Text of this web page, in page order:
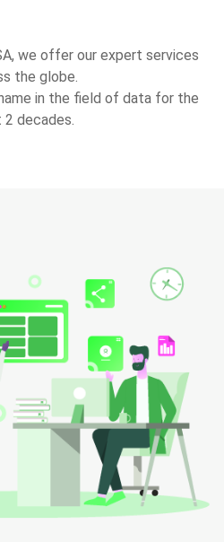
we offer our expert services
the globe.
in the field of data for the
2 decades.